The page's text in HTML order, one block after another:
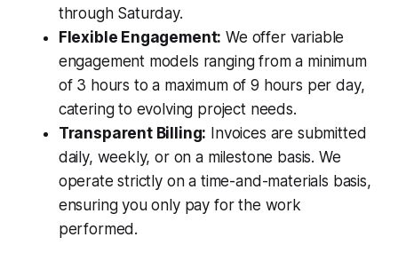
through Saturday.
Flexible Engagement: We offer variable
engagement models ranging from a minimum
of 3 hours to a maximum of 9 hours per day,
catering to evolving project needs.
Transparent Billing: Invoices are submitted
daily, weekly, or on a milestone basis. We
operate strictly on a time-and-materials basis,
ensuring you only pay for the work
performed.